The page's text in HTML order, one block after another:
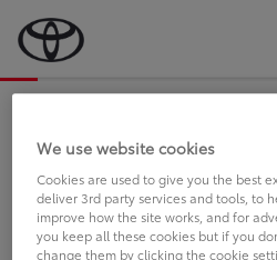
an Sie.
FAHREN SIE
We use website cookies
Cookies are used to give you the best
deliver 3rd party services and tools, to
improve how the site works, and for
you keep all these cookies but if you
change them by clicking the cookie